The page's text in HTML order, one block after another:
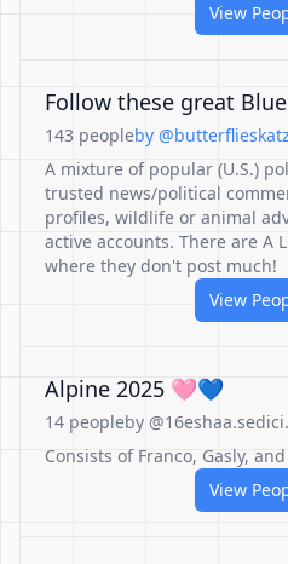
View
Follow these great
143 peopleby
A mixture of popular (U.S.)
trusted news/political
profiles, wildlife or animal
active accounts. There are A
where they don't post much!
View
Alpine 2025 🩷💙
14 peopleby
Consists of Franco, Gasly,
View